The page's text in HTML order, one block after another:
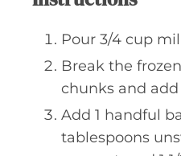
Pour 3/4 cup
Break the
chunks and
Add 1 handful
tablespoons